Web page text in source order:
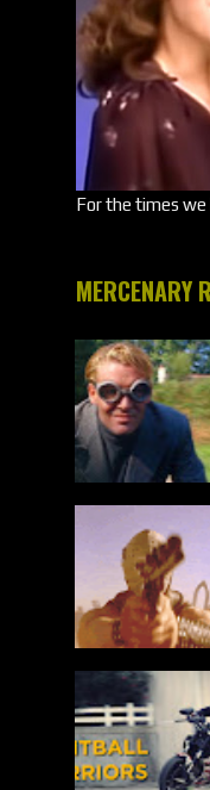
For the times we